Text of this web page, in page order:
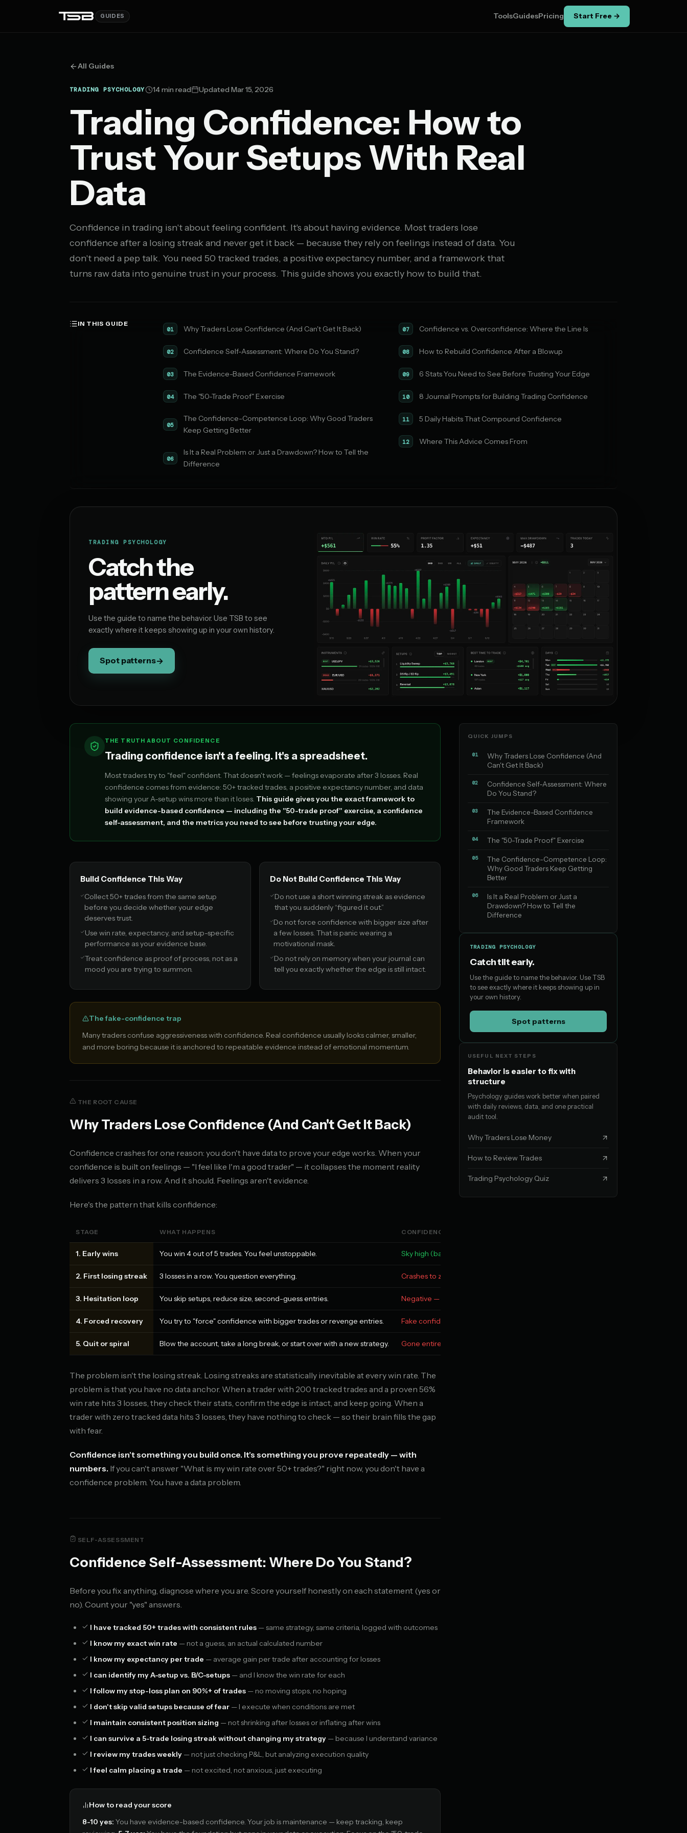
GUIDES ToolsGuidesPricing Start Free →
All Guides
TRADING PSYCHOLOGY 14 min read Updated Mar 15, 2026
Trading Confidence: How to
Trust Your Setups With Real
Data
Confidence in trading isn't about feeling confident. It's about having evidence. Most traders lose
confidence after a losing streak and never get it back — because they rely on feelings instead of data. You
don't need a pep talk. You need 50 tracked trades, a positive expectancy number, and a framework that
turns raw data into genuine trust in your process. This guide shows you exactly how to build that.
IN THIS GUIDE
01 Why Traders Lose Confidence (And Can't Get It Back)
02 Confidence Self-Assessment: Where Do You Stand?
03 The Evidence-Based Confidence Framework
04 The "50-Trade Proof" Exercise
05
The Confidence-Competence Loop: Why Good Traders
Keep Getting Better
06
Is It a Real Problem or Just a Drawdown? How to Tell the
Difference
07 Confidence vs. Overconfidence: Where the Line Is
08 How to Rebuild Confidence After a Blowup
09 6 Stats You Need to See Before Trusting Your Edge
10 8 Journal Prompts for Building Trading Confidence
11 5 Daily Habits That Compound Confidence
12 Where This Advice Comes From
TRADING PSYCHOLOGY
Catch the
pattern early.
Use the guide to name the behavior. Use TSB to see
exactly where it keeps showing up in your own history.
Spot patterns→
THE TRUTH ABOUT CONFIDENCE
Trading confidence isn't a feeling. It's a spreadsheet.
Most traders try to "feel" confident. That doesn't work — feelings evaporate after 3 losses. Real
confidence comes from evidence: 50+ tracked trades, a positive expectancy number, and data
showing your A-setup wins more than it loses. This guide gives you the exact framework to
build evidence-based confidence — including the "50-trade proof" exercise, a confidence
self-assessment, and the metrics you need to see before trusting your edge.
Build Confidence This Way
Collect 50+ trades from the same setup
before you decide whether your edge
deserves trust.
Use win rate, expectancy, and setup-specific
performance as your evidence base.
Treat confidence as proof of process, not as a
mood you are trying to summon.
Do Not Build Confidence This Way
Do not use a short winning streak as evidence
that you suddenly “figured it out.”
Do not force confidence with bigger size after
a few losses. That is panic wearing a
motivational mask.
Do not rely on memory when your journal can
tell you exactly whether the edge is still intact.
The fake-confidence trap
Many traders confuse aggressiveness with confidence. Real confidence usually looks calmer, smaller,
and more boring because it is anchored to repeatable evidence instead of emotional momentum.
THE ROOT CAUSE
Why Traders Lose Confidence (And Can't Get It Back)
Confidence crashes for one reason: you don't have data to prove your edge works. When your
confidence is built on feelings — "I feel like I'm a good trader" — it collapses the moment reality
delivers 3 losses in a row. And it should. Feelings aren't evidence.
Here's the pattern that kills confidence:
STAGE WHAT HAPPENS CONFIDENCE LEVEL
1. Early wins You win 4 out of 5 trades. You feel unstoppable. Sky high (based on nothing)
2. First losing streak 3 losses in a row. You question everything. Crashes to zero
3. Hesitation loop You skip setups, reduce size, second-guess entries. Negative — now you don't trust yourself
4. Forced recovery You try to "force" confidence with bigger trades or revenge entries. Fake confidence → bigger losses
5. Quit or spiral Blow the account, take a long break, or start over with a new strategy. Gone entirely
The problem isn't the losing streak. Losing streaks are statistically inevitable at every win rate. The
problem is that you have no data anchor. When a trader with 200 tracked trades and a proven 56%
win rate hits 3 losses, they check their stats, confirm the edge is intact, and keep going. When a
trader with zero tracked data hits 3 losses, they have nothing to check — so their brain fills the gap
with fear.
Confidence isn't something you build once. It's something you prove repeatedly — with
numbers. If you can't answer "What is my win rate over 50+ trades?" right now, you don't have a
confidence problem. You have a data problem.
SELF-ASSESSMENT
Confidence Self-Assessment: Where Do You Stand?
Before you fix anything, diagnose where you are. Score yourself honestly on each statement (yes or
no). Count your "yes" answers.
I have tracked 50+ trades with consistent rules — same strategy, same criteria, logged with outcomes
I know my exact win rate — not a guess, an actual calculated number
I know my expectancy per trade — average gain per trade after accounting for losses
I can identify my A-setup vs. B/C-setups — and I know the win rate for each
I follow my stop-loss plan on 90%+ of trades — no moving stops, no hoping
I don't skip valid setups because of fear — I execute when conditions are met
I maintain consistent position sizing — not shrinking after losses or inflating after wins
I can survive a 5-trade losing streak without changing my strategy — because I understand variance
I review my trades weekly — not just checking P&L, but analyzing execution quality
I feel calm placing a trade — not excited, not anxious, just executing
How to read your score
8-10 yes: You have evidence-based confidence. Your job is maintenance — keep tracking, keep
QUICK JUMPS
01
Why Traders Lose Confidence (And
Can't Get It Back)
02
Confidence Self-Assessment: Where
Do You Stand?
03
The Evidence-Based Confidence
Framework
04 The "50-Trade Proof" Exercise
05
The Confidence-Competence Loop:
Why Good Traders Keep Getting
Better
06
Is It a Real Problem or Just a
Drawdown? How to Tell the
Difference
TRADING PSYCHOLOGY
Catch tilt early.
Use the guide to name the behavior. Use TSB
to see exactly where it keeps showing up in
your own history.
Spot patterns
USEFUL NEXT STEPS
Behavior is easier to fix with
structure
Psychology guides work better when paired
with daily reviews, data, and one practical
audit tool.
Why Traders Lose Money
How to Review Trades
Trading Psychology Quiz